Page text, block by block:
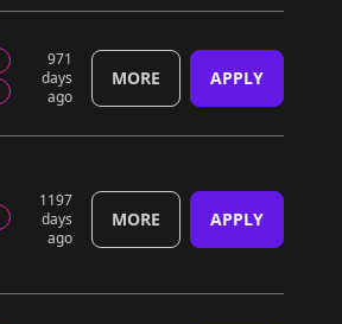
971
days
ago
MORE APPLY
1197
days
ago
MORE APPLY